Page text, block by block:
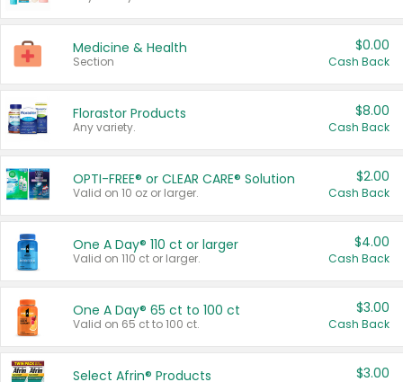
Medicine & Health
Section
$0.00
Cash Back
Florastor Products
Any variety.
$8.00
Cash Back
OPTI-FREE® or CLEAR CARE® Solution
Valid on 10 oz or larger.
$2.00
Cash Back
One A Day® 110 ct or larger
Valid on 110 ct or larger.
$4.00
Cash Back
One A Day® 65 ct to 100 ct
Valid on 65 ct to 100 ct.
$3.00
Cash Back
Select Afrin® Products $3.00